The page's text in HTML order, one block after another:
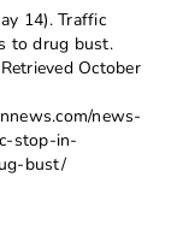
14). Traffic
to drug bust.
October
news-
stop-in-
bust/